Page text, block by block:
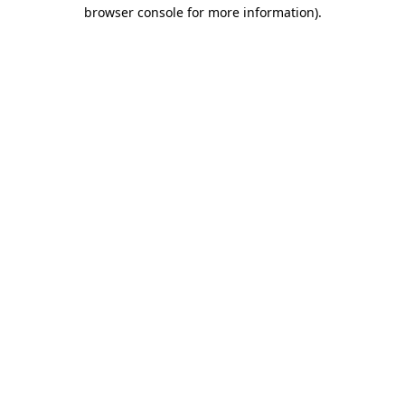
browser console for more information).